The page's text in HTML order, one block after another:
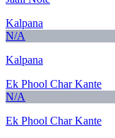
Kalpana
N/A
Kalpana
Ek Phool Char Kante
N/A
Ek Phool Char Kante